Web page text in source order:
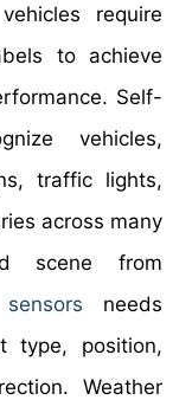
require
to achieve
Self-
vehicles,
traffic lights,
across many
scene from
needs
type, position,
Weather